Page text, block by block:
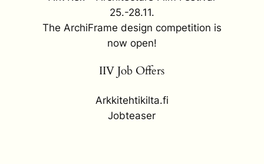
25.-28.11.
The ArchiFrame design competition is
now open!
IIV Job Offers
Arkkitehtikilta.fi
Jobteaser